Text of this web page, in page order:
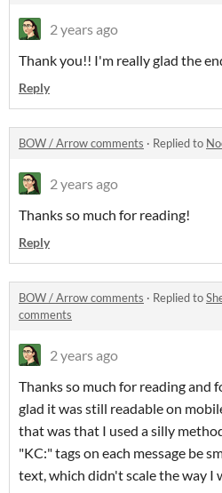
2 years ago
Thank you!! I'm really glad the
Reply
BOW / Arrow comments · Replied to
2 years ago
Thanks so much for reading!
Reply
BOW / Arrow comments · Replied to
comments
2 years ago
Thanks so much for reading and
glad it was still readable on
that was that I used a silly
"KC:" tags on each message be
text, which didn't scale the way I